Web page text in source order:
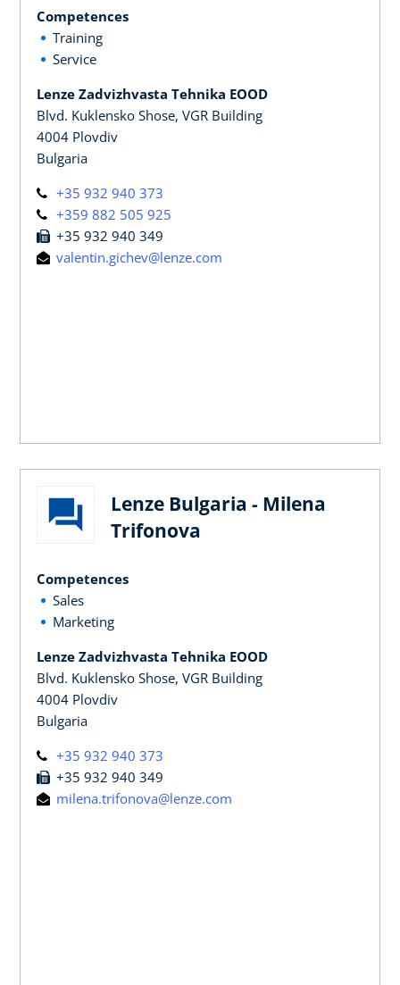
Competences
Training
Service
Lenze Zadvizhvasta Tehnika EOOD
Blvd. Kuklensko Shose, VGR Building
4004 Plovdiv
Bulgaria
+35 932 940 373
+359 882 505 925
+35 932 940 349
valentin.gichev@lenze.com
Lenze Bulgaria - Milena
Trifonova
Competences
Sales
Marketing
Lenze Zadvizhvasta Tehnika EOOD
Blvd. Kuklensko Shose, VGR Building
4004 Plovdiv
Bulgaria
+35 932 940 373
+35 932 940 349
milena.trifonova@lenze.com